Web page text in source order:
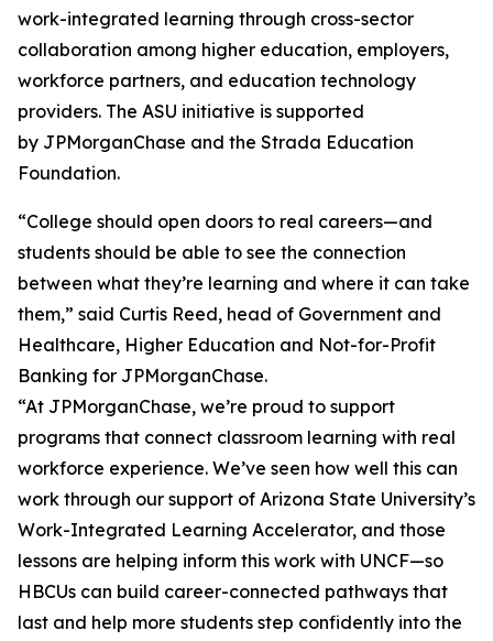
work-integrated learning through cross-sector
collaboration among higher education, employers,
workforce partners, and education technology
providers. The ASU initiative is supported
by JPMorganChase and the Strada Education
Foundation.
“College should open doors to real careers—and
students should be able to see the connection
between what they’re learning and where it can take
them,” said Curtis Reed, head of Government and
Healthcare, Higher Education and Not-for-Profit
Banking for JPMorganChase.
“At JPMorganChase, we’re proud to support
programs that connect classroom learning with real
workforce experience. We’ve seen how well this can
work through our support of Arizona State University’s
Work-Integrated Learning Accelerator, and those
lessons are helping inform this work with UNCF—so
HBCUs can build career-connected pathways that
last and help more students step confidently into the